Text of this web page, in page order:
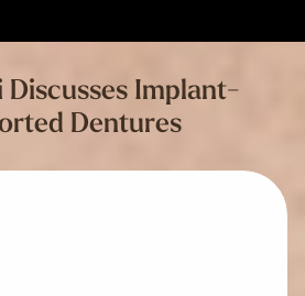
Discusses Implant-
Dentures